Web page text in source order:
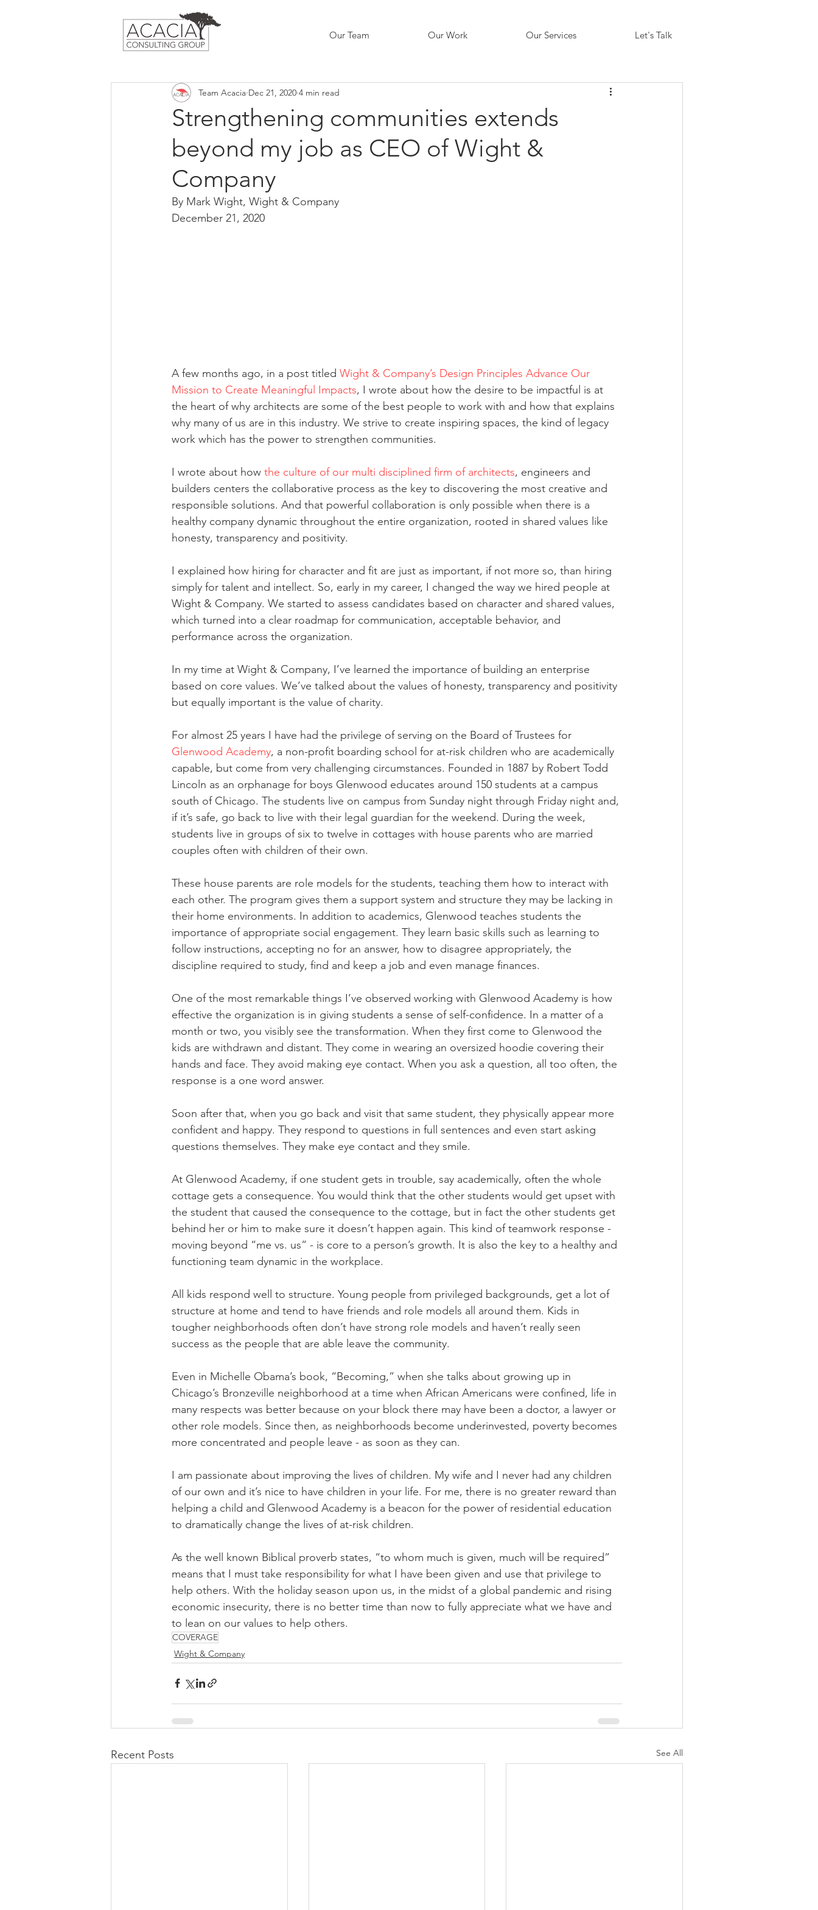
Our Team Our Work Our Services Let's Talk
Strengthening communities extends
beyond my job as CEO of Wight &
Company
Team Acacia Dec 21, 2020 4 min read
By Mark Wight, Wight & Company
December 21, 2020
A few months ago, in a post titled Wight & Company’s Design Principles Advance Our
Mission to Create Meaningful Impacts, I wrote about how the desire to be impactful is at
the heart of why architects are some of the best people to work with and how that explains
why many of us are in this industry. We strive to create inspiring spaces, the kind of legacy
work which has the power to strengthen communities.
I wrote about how the culture of our multi disciplined firm of architects, engineers and
builders centers the collaborative process as the key to discovering the most creative and
responsible solutions. And that powerful collaboration is only possible when there is a
healthy company dynamic throughout the entire organization, rooted in shared values like
honesty, transparency and positivity.
I explained how hiring for character and fit are just as important, if not more so, than hiring
simply for talent and intellect. So, early in my career, I changed the way we hired people at
Wight & Company. We started to assess candidates based on character and shared values,
which turned into a clear roadmap for communication, acceptable behavior, and
performance across the organization.
In my time at Wight & Company, I’ve learned the importance of building an enterprise
based on core values. We’ve talked about the values of honesty, transparency and positivity
but equally important is the value of charity.
For almost 25 years I have had the privilege of serving on the Board of Trustees for
Glenwood Academy, a non-profit boarding school for at-risk children who are academically
capable, but come from very challenging circumstances. Founded in 1887 by Robert Todd
Lincoln as an orphanage for boys Glenwood educates around 150 students at a campus
south of Chicago. The students live on campus from Sunday night through Friday night and,
if it’s safe, go back to live with their legal guardian for the weekend. During the week,
students live in groups of six to twelve in cottages with house parents who are married
couples often with children of their own.
These house parents are role models for the students, teaching them how to interact with
each other. The program gives them a support system and structure they may be lacking in
their home environments. In addition to academics, Glenwood teaches students the
importance of appropriate social engagement. They learn basic skills such as learning to
follow instructions, accepting no for an answer, how to disagree appropriately, the
discipline required to study, find and keep a job and even manage finances.
One of the most remarkable things I’ve observed working with Glenwood Academy is how
effective the organization is in giving students a sense of self-confidence. In a matter of a
month or two, you visibly see the transformation. When they first come to Glenwood the
kids are withdrawn and distant. They come in wearing an oversized hoodie covering their
hands and face. They avoid making eye contact. When you ask a question, all too often, the
response is a one word answer.
Soon after that, when you go back and visit that same student, they physically appear more
confident and happy. They respond to questions in full sentences and even start asking
questions themselves. They make eye contact and they smile.
At Glenwood Academy, if one student gets in trouble, say academically, often the whole
cottage gets a consequence. You would think that the other students would get upset with
the student that caused the consequence to the cottage, but in fact the other students get
behind her or him to make sure it doesn’t happen again. This kind of teamwork response -
moving beyond “me vs. us” - is core to a person’s growth. It is also the key to a healthy and
functioning team dynamic in the workplace.
All kids respond well to structure. Young people from privileged backgrounds, get a lot of
structure at home and tend to have friends and role models all around them. Kids in
tougher neighborhoods often don’t have strong role models and haven’t really seen
success as the people that are able leave the community.
Even in Michelle Obama’s book, “Becoming,” when she talks about growing up in
Chicago’s Bronzeville neighborhood at a time when African Americans were confined, life in
many respects was better because on your block there may have been a doctor, a lawyer or
other role models. Since then, as neighborhoods become underinvested, poverty becomes
more concentrated and people leave - as soon as they can.
I am passionate about improving the lives of children. My wife and I never had any children
of our own and it’s nice to have children in your life. For me, there is no greater reward than
helping a child and Glenwood Academy is a beacon for the power of residential education
to dramatically change the lives of at-risk children.
As the well known Biblical proverb states, “to whom much is given, much will be required”
means that I must take responsibility for what I have been given and use that privilege to
help others. With the holiday season upon us, in the midst of a global pandemic and rising
economic insecurity, there is no better time than now to fully appreciate what we have and
to lean on our values to help others.
COVERAGE
Wight & Company
Recent Posts See All